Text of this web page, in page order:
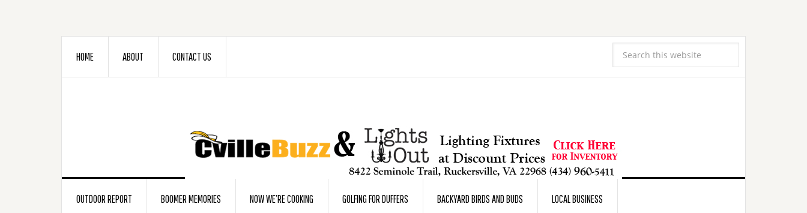
HOME ABOUT CONTACT US
OUTDOOR REPORT BOOMER MEMORIES NOW WE’RE COOKING GOLFING FOR DUFFERS BACKYARD BIRDS AND BUDS LOCAL BUSINESS